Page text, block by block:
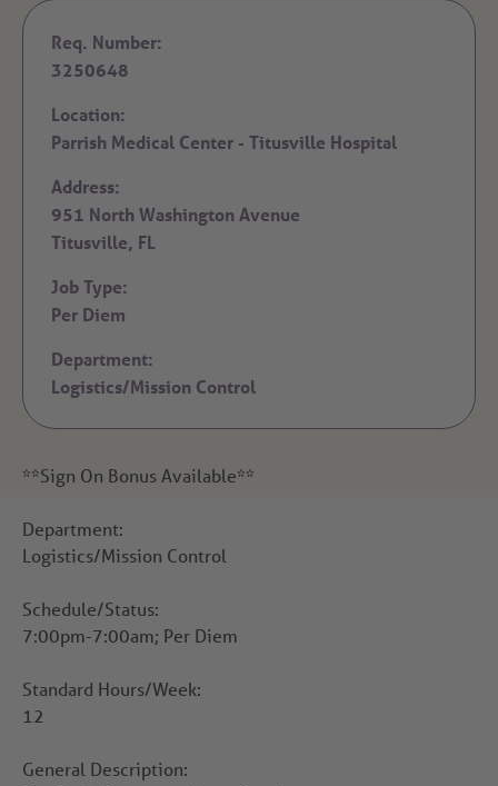
Req. Number:
3250648
Location:
Parrish Medical Center - Titusville Hospital
Address:
951 North Washington Avenue
Titusville, FL
Job Type:
Per Diem
Department:
Logistics/Mission Control
**Sign On Bonus Available**
Department:
Logistics/Mission Control
Schedule/Status:
7:00pm-7:00am; Per Diem
Standard Hours/Week:
12
General Description: